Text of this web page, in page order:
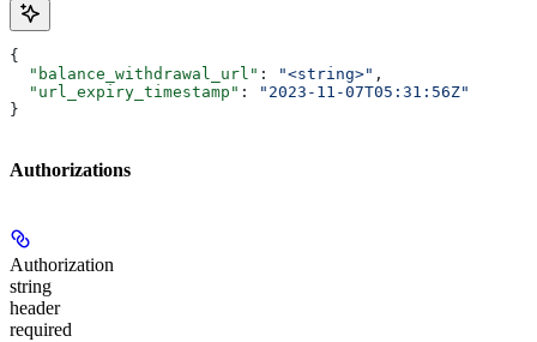
{
  "balance_withdrawal_url"
: "<string>" ,
  "url_expiry_timestamp"
:
"2023-11-07T05:31:56Z"
}
Authorizations
Authorization
string
header
required